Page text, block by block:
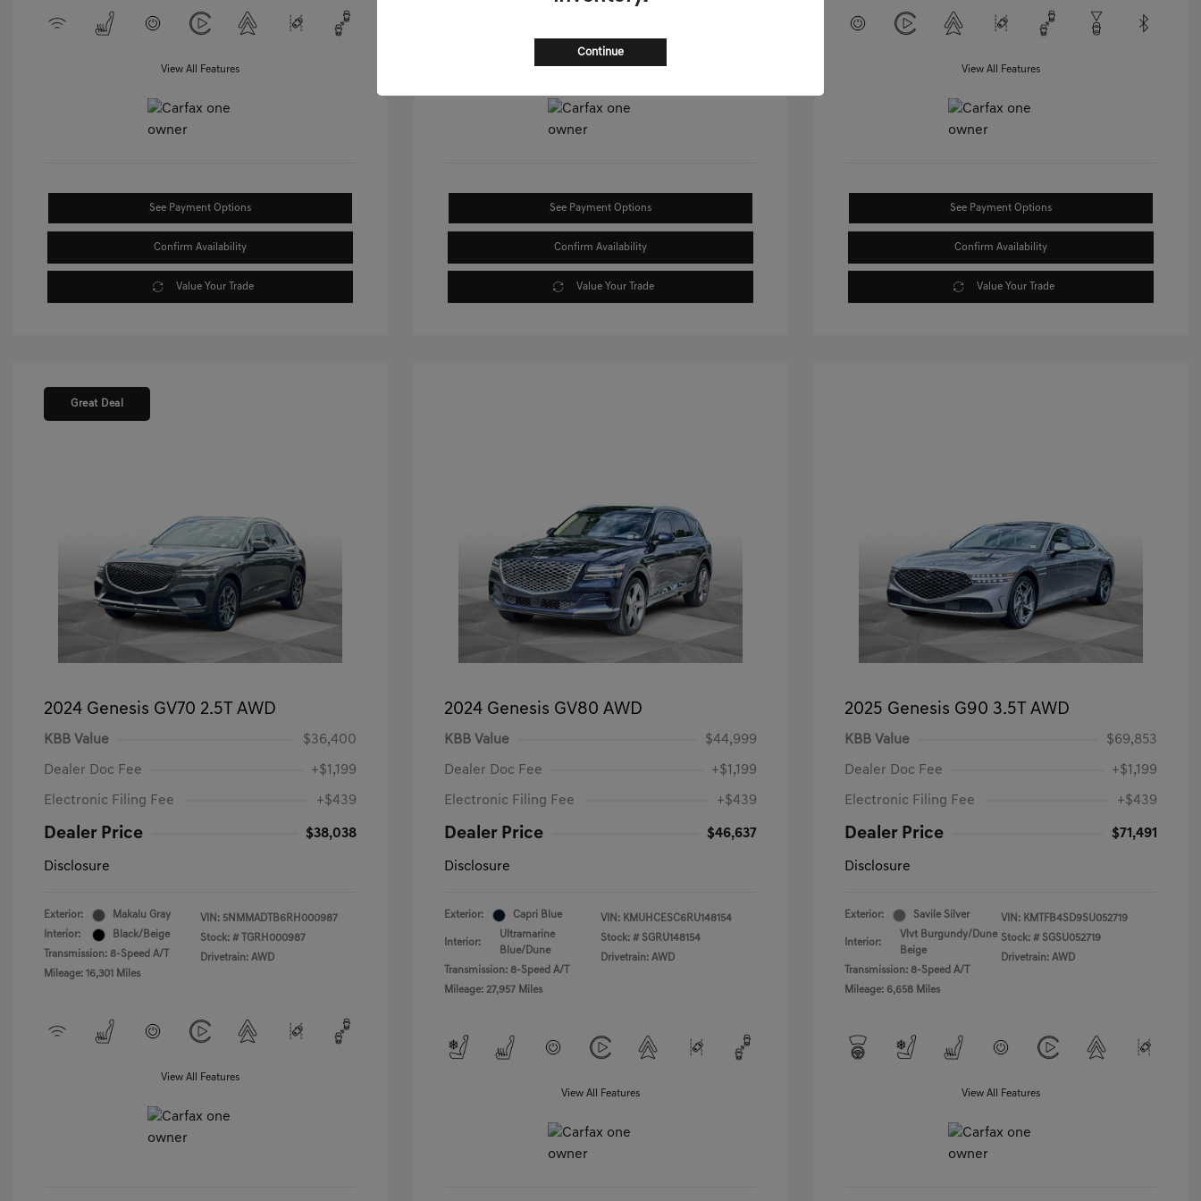
View All Features
See Payment Options
Confirm Availability
Value Your Trade
View All Features
See Payment Options
Confirm Availability
Value Your Trade
View All Features
See Payment Options
Confirm Availability
Value Your Trade
Great Deal
2024 Genesis GV70 2.5T AWD
KBB Value $36,400
Dealer Doc Fee +$1,199
Electronic Filing Fee +$439
Dealer Price $38,038
Disclosure
Exterior:
Makalu Gray
Interior:
Black/Beige
Transmission: 8-Speed A/T
Mileage: 16,301 Miles
VIN: 5NMMADTB6RH000987
Stock: #
TGRH000987
Drivetrain: AWD
View All Features
2024 Genesis GV80 AWD
KBB Value $44,999
Dealer Doc Fee +$1,199
Electronic Filing Fee +$439
Dealer Price $46,637
Disclosure
Exterior: Capri Blue
Interior:
Ultramarine
Blue/Dune
Transmission: 8-Speed A/T
Mileage: 27,957 Miles
VIN: KMUHCESC6RU148154
Stock: # SGRU148154
Drivetrain: AWD
View All Features
2025 Genesis G90 3.5T AWD
KBB Value $69,853
Dealer Doc Fee +$1,199
Electronic Filing Fee +$439
Dealer Price $71,491
Disclosure
Exterior: Savile Silver
Interior:
Vlvt Burgundy/Dune
Beige
Transmission: 8-Speed A/T
Mileage: 6,658 Miles
VIN: KMTFB4SD9SU052719
Stock: # SGSU052719
Drivetrain: AWD
View All Features
Continue